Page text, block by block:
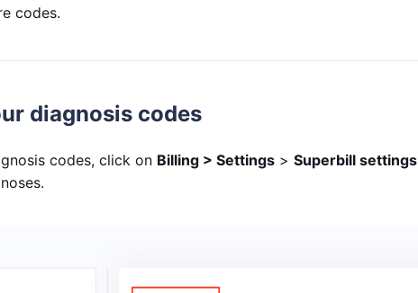
codes.
diagnosis codes
codes, click on Billing > Settings > Superbill settings